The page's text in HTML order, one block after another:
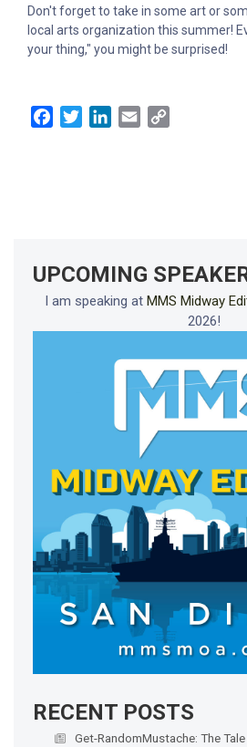
Don't forget to take in some art or
local arts organization this summer!
your thing," you might be surprised!
FacebookTwitterLinkedIn
Email
UPCOMING
I am speaking at MMS Midway
2026!
RECENT POSTS
Get-RandomMustache: The